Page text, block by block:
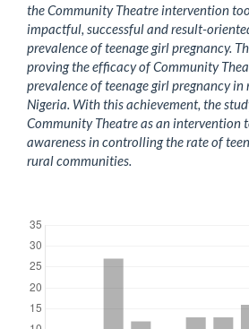
the Community Theatre intervention
impactful, successful and result-
prevalence of teenage girl pregnancy.
proving the efficacy of Community
prevalence of teenage girl pregnancy
Nigeria. With this achievement, the
Community Theatre as an intervention
awareness in controlling the rate of
rural communities.